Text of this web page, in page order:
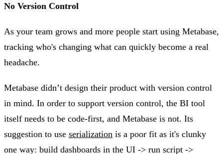
No Version Control
As your team grows and more people start using Metabase,
tracking who's changing what can quickly become a real
headache.
Metabase didn’t design their product with version control
in mind. In order to support version control, the BI tool
itself needs to be code-first, and Metabase is not. Its
suggestion to use serialization is a poor fit as it's clunky
one way: build dashboards in the UI -> run script ->